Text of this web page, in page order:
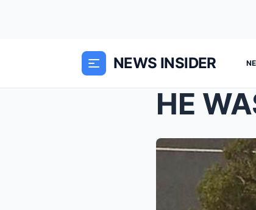
NEWS INSIDER
HE